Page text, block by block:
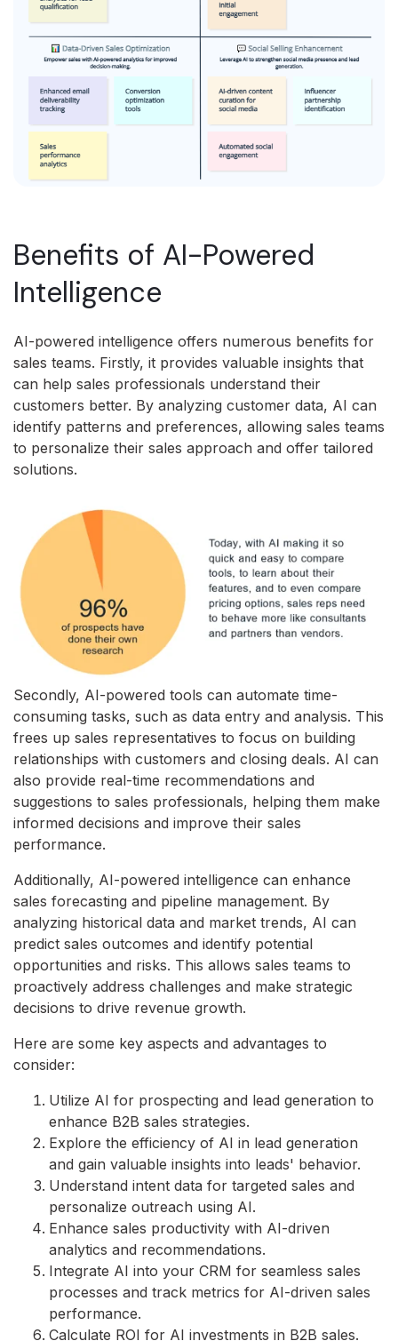
Benefits of AI-Powered
Intelligence
AI-powered intelligence offers numerous benefits for
sales teams. Firstly, it provides valuable insights that
can help sales professionals understand their
customers better. By analyzing customer data, AI can
identify patterns and preferences, allowing sales teams
to personalize their sales approach and offer tailored
solutions.
Secondly, AI-powered tools can automate time-
consuming tasks, such as data entry and analysis. This
frees up sales representatives to focus on building
relationships with customers and closing deals. AI can
also provide real-time recommendations and
suggestions to sales professionals, helping them make
informed decisions and improve their sales
performance.
Additionally, AI-powered intelligence can enhance
sales forecasting and pipeline management. By
analyzing historical data and market trends, AI can
predict sales outcomes and identify potential
opportunities and risks. This allows sales teams to
proactively address challenges and make strategic
decisions to drive revenue growth.
Here are some key aspects and advantages to
consider:
Utilize AI for prospecting and lead generation to
enhance B2B sales strategies.
Explore the efficiency of AI in lead generation
and gain valuable insights into leads' behavior.
Understand intent data for targeted sales and
personalize outreach using AI.
Enhance sales productivity with AI-driven
analytics and recommendations.
Integrate AI into your CRM for seamless sales
processes and track metrics for AI-driven sales
performance.
Calculate ROI for AI investments in B2B sales.